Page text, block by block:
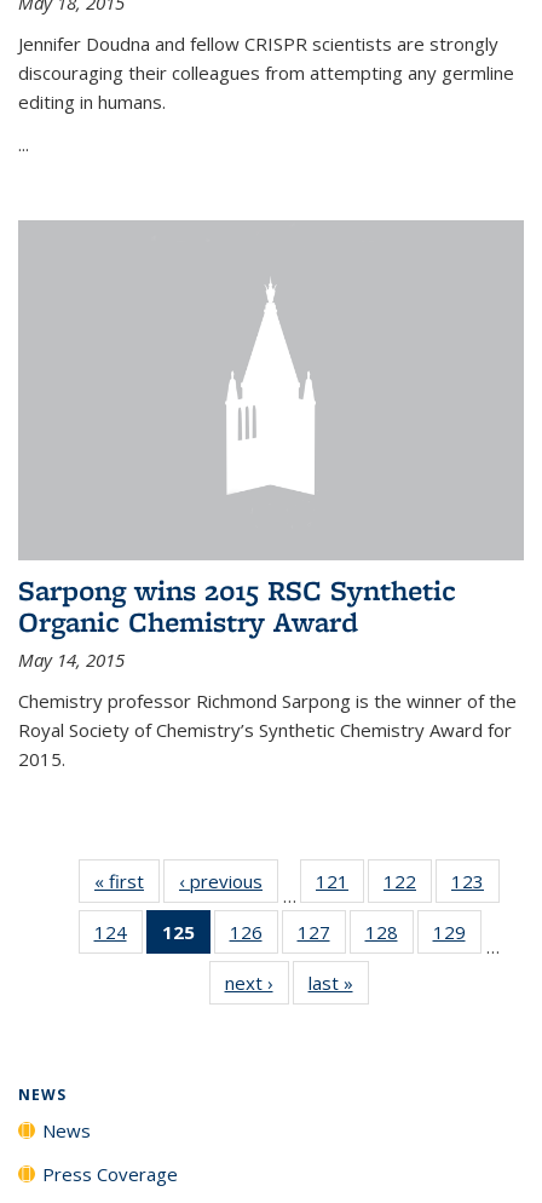
Jennifer Doudna and fellow CRISPR scientists are strongly
discouraging their colleagues from attempting any germline
editing in humans.
...
Sarpong wins 2015 RSC Synthetic
Organic Chemistry Award
May 14, 2015
Chemistry professor Richmond Sarpong is the winner of the
Royal Society of Chemistry’s Synthetic Chemistry Award for
2015.
« first News‹ previous
…
121
135
News
122
135
News
123
135
124
135
125
of 135
News
(Current
page)
126
135
News
127
135
News
128
135
129
135
…
next › Newslast »
NEWS
News
Press Coverage